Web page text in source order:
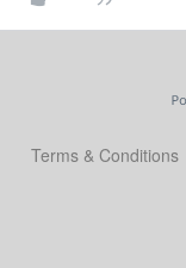
Terms & Conditions